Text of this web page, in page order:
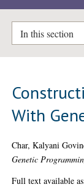
In this section
With
Char, Kalyani
Genetic
Full text available